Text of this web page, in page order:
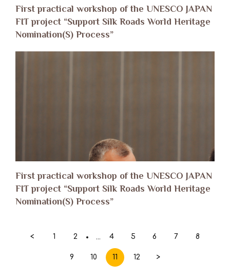
First practical workshop of the UNESCO JAPAN
FIT project “Support Silk Roads World Heritage
Nomination(S) Process”
First practical workshop of the UNESCO JAPAN
FIT project “Support Silk Roads World Heritage
Nomination(S) Process”
< 1 2 ... 4 5 6 7 8
9 10 11 12 >